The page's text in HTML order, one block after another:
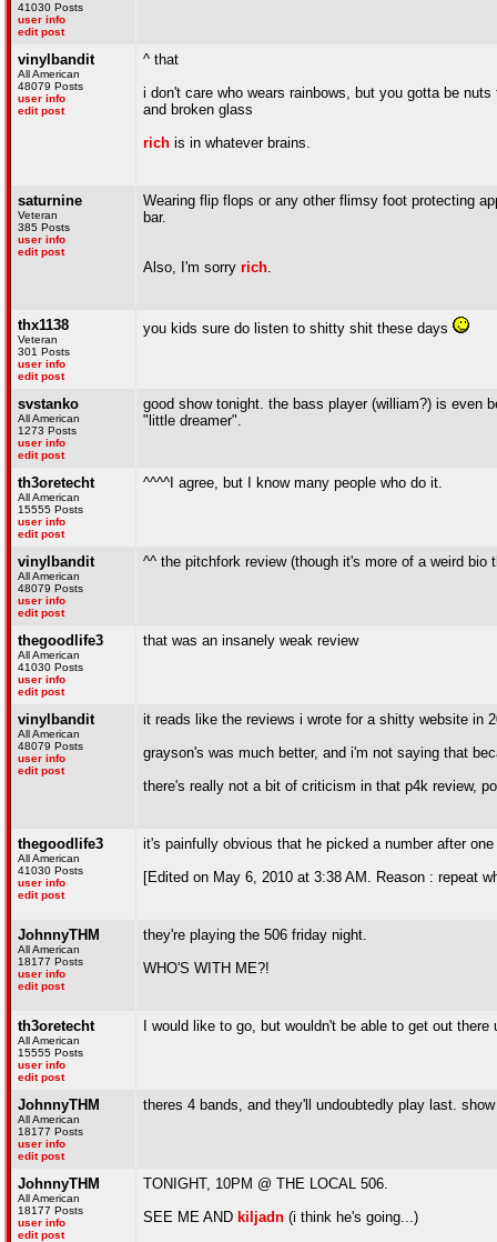
41030 Posts
user info
edit post
vinylbandit
All American
48079 Posts
user info
edit post
^ that
i don't care who wears rainbows, but you gotta be
and broken glass
rich is in whatever brains.
saturnine
Veteran
385 Posts
user info
edit post
Wearing flip flops or any other flimsy foot protecting
bar.
Also, I'm sorry rich.
thx1138
Veteran
301 Posts
user info
edit post
you kids sure do listen to shitty shit these days
svstanko
All American
1273 Posts
user info
edit post
good show tonight. the bass player (william?) is even
"little dreamer".
th3oretecht
All American
15555 Posts
user info
edit post
^^^^I agree, but I know many people who do it.
vinylbandit
All American
48079 Posts
user info
edit post
^^ the pitchfork review (though it's more of a weird
thegoodlife3
All American
41030 Posts
user info
edit post
that was an insanely weak review
vinylbandit
All American
48079 Posts
user info
edit post
it reads like the reviews i wrote for a shitty website in
grayson's was much better, and i'm not saying that
there's really not a bit of criticism in that p4k review,
thegoodlife3
All American
41030 Posts
user info
edit post
it's painfully obvious that he picked a number after
[Edited on May 6, 2010 at 3:38 AM. Reason : repeat
JohnnyTHM
All American
18177 Posts
user info
edit post
they're playing the 506 friday night.
WHO'S WITH ME?!
th3oretecht
All American
15555 Posts
user info
edit post
I would like to go, but wouldn't be able to get out
JohnnyTHM
All American
18177 Posts
user info
edit post
theres 4 bands, and they'll undoubtedly play last.
JohnnyTHM
All American
18177 Posts
user info
edit post
TONIGHT, 10PM @ THE LOCAL 506.
SEE ME AND kiljadn (i think he's going...)